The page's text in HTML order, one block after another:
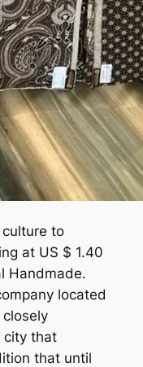
to
at US $ 1.40
Handmade.
located
city that
that until